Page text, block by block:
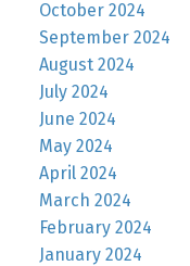
October 2024
September 2024
August 2024
July 2024
June 2024
May 2024
April 2024
March 2024
February 2024
January 2024